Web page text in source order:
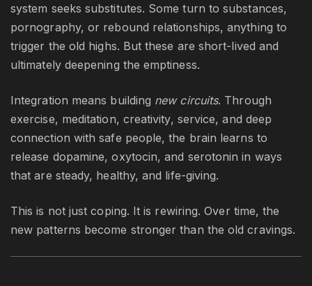
system seeks substitutes. Some turn to substances,
pornography, or rebound relationships, anything to
trigger the old highs. But these are short-lived and
ultimately deepening the emptiness.
Integration means building new circuits. Through
exercise, meditation, creativity, service, and deep
connection with safe people, the brain learns to
release dopamine, oxytocin, and serotonin in ways
that are steady, healthy, and life-giving.
This is not just coping. It is rewiring. Over time, the
new patterns become stronger than the old cravings.